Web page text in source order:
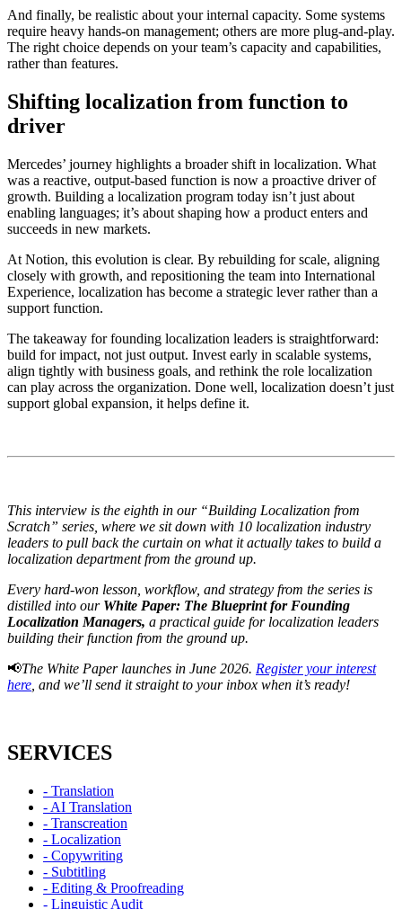
And finally, be realistic about your internal capacity. Some systems
require heavy hands-on management; others are more plug-and-play.
The right choice depends on your team’s capacity and capabilities,
rather than features.
Shifting localization from function to
driver
Mercedes’ journey highlights a broader shift in localization. What
was a reactive, output-based function is now a proactive driver of
growth. Building a localization program today isn’t just about
enabling languages; it’s about shaping how a product enters and
succeeds in new markets.
At Notion, this evolution is clear. By rebuilding for scale, aligning
closely with growth, and repositioning the team into International
Experience, localization has become a strategic lever rather than a
support function.
The takeaway for founding localization leaders is straightforward:
build for impact, not just output. Invest early in scalable systems,
align tightly with business goals, and rethink the role localization
can play across the organization. Done well, localization doesn’t just
support global expansion, it helps define it.
This interview is the eighth in our “Building Localization from
Scratch” series, where we sit down with 10 localization industry
leaders to pull back the curtain on what it actually takes to build a
localization department from the ground up.
Every hard-won lesson, workflow, and strategy from the series is
distilled into our White Paper: The Blueprint for Founding
Localization Managers, a practical guide for localization leaders
building their function from the ground up.
📢The White Paper launches in June 2026. Register your interest
here , and we’ll send it straight to your inbox when it’s ready!
SERVICES
- Translation
- AI Translation
- Transcreation
- Localization
- Copywriting
- Subtitling
- Editing & Proofreading
- Linguistic Audit